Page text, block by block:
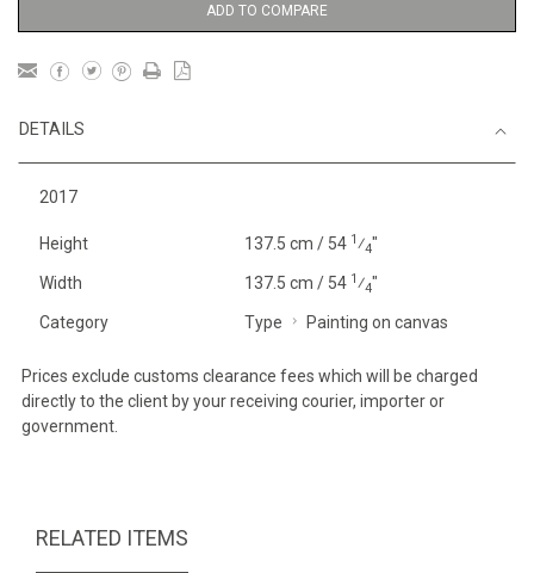
ADD TO COMPARE
DETAILS
2017
Height 137.5 cm / 54 1⁄4"
Width 137.5 cm / 54 1⁄4"
Category Type Painting on canvas
Prices exclude customs clearance fees which will be charged
directly to the client by your receiving courier, importer or
government.
RELATED ITEMS